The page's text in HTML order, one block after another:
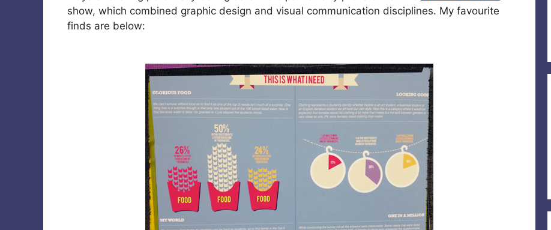
show, which combined graphic design and visual communication disciplines. My favourite
finds are below: